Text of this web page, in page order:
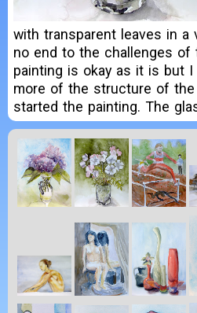
with transparent leaves in a
no end to the challenges of
painting is okay as it is but
more of the structure of
started the painting. The